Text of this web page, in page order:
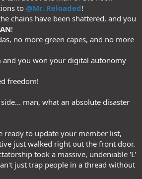
to @Mr. Reloaded!
chains have been shattered, and you
!
no more green capes, and no more
and you won your digital autonomy
freedom!
man, what an absolute disaster
ready to update your member list,
just walked right out the front door.
took a massive, undeniable 'L'
just trap people in a thread without